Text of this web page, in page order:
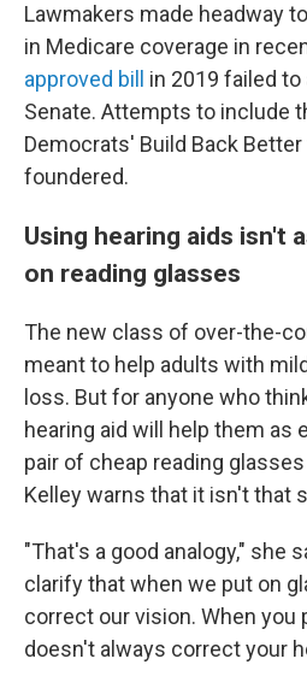
Lawmakers made headway
in Medicare coverage in
approved bill
in 2019 failed
Senate. Attempts to include
Democrats' Build Back
foundered.
Using hearing aids isn't
on reading glasses
The new class of over-the-
meant to help adults with
loss. But for anyone who
hearing aid will help them as
pair of cheap reading
Kelley warns that it isn't that
"That's a good analogy," she
clarify that when we put on
correct our vision. When you
doesn't always correct your